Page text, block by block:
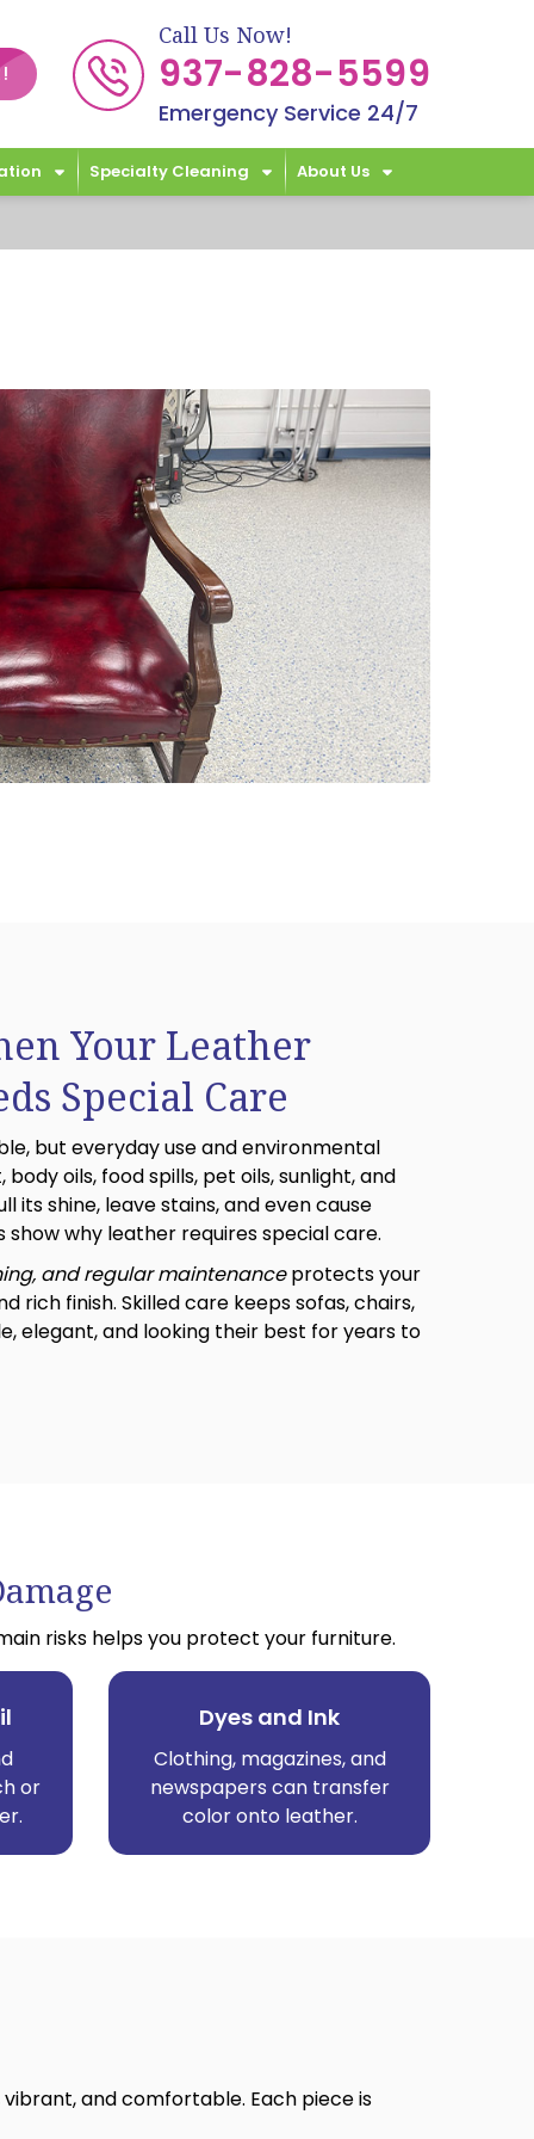
Call Us Now!
937-828-5599
Emergency Service 24/7
Specialty Cleaning About Us
Your Leather
Special Care
but everyday use and environmental
oils, food spills, pet oils, sunlight, and
its shine, leave stains, and even cause
show why leather requires special care.
and regular maintenanceprotects your
rich finish. Skilled care keeps sofas, chairs,
elegant, and looking their best for years to
risks helps you protect your furniture.
or
Dyes and Ink
Clothing, magazines, and
newspapers can transfer
color onto leather.
and comfortable. Each piece is